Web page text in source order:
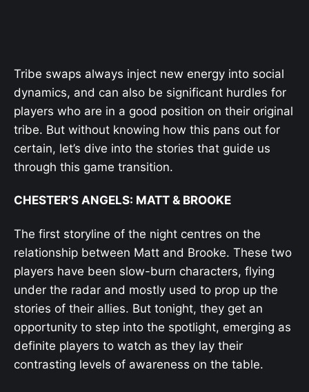
Tribe swaps always inject new energy into social
dynamics, and can also be significant hurdles for
players who are in a good position on their original
tribe. But without knowing how this pans out for
certain, let’s dive into the stories that guide us
through this game transition.
CHESTER’S ANGELS: MATT & BROOKE
The first storyline of the night centres on the
relationship between Matt and Brooke. These two
players have been slow-burn characters, flying
under the radar and mostly used to prop up the
stories of their allies. But tonight, they get an
opportunity to step into the spotlight, emerging as
definite players to watch as they lay their
contrasting levels of awareness on the table.